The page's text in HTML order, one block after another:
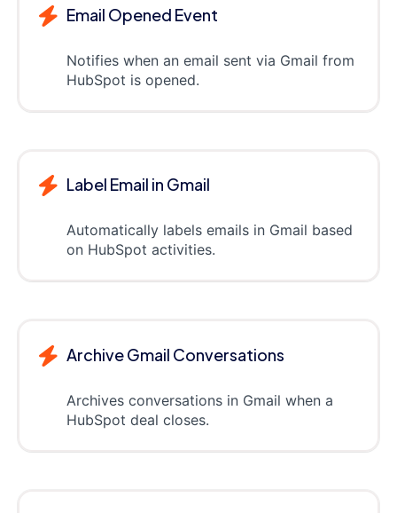
Email Opened Event
Notifies when an email sent via Gmail from
HubSpot is opened.
Label Email in Gmail
Automatically labels emails in Gmail based
on HubSpot activities.
Archive Gmail Conversations
Archives conversations in Gmail when a
HubSpot deal closes.